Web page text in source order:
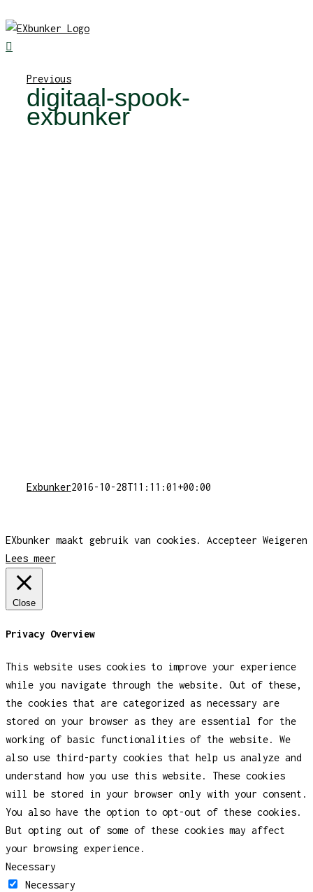
to
content
Previous
digitaal-spook-
exbunker
Exbunker2016-10-28T11:11:01+00:00
EXbunker maakt gebruik van cookies. Accepteer Weigeren
Lees meer
Close
Privacy Overview
This website uses cookies to improve your experience
while you navigate through the website. Out of these,
the cookies that are categorized as necessary are
stored on your browser as they are essential for the
working of basic functionalities of the website. We
also use third-party cookies that help us analyze and
understand how you use this website. These cookies
will be stored in your browser only with your consent.
You also have the option to opt-out of these cookies.
But opting out of some of these cookies may affect
your browsing experience.
Necessary
Necessary